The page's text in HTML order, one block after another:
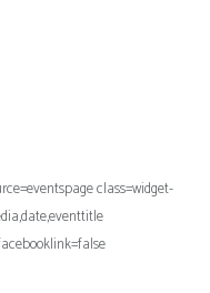
class=widget-